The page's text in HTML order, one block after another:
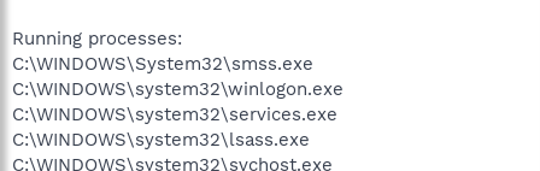
Running processes:
C:\WINDOWS\System32\smss.exe
C:\WINDOWS\system32\winlogon.exe
C:\WINDOWS\system32\services.exe
C:\WINDOWS\system32\lsass.exe
C:\WINDOWS\system32\svchost.exe